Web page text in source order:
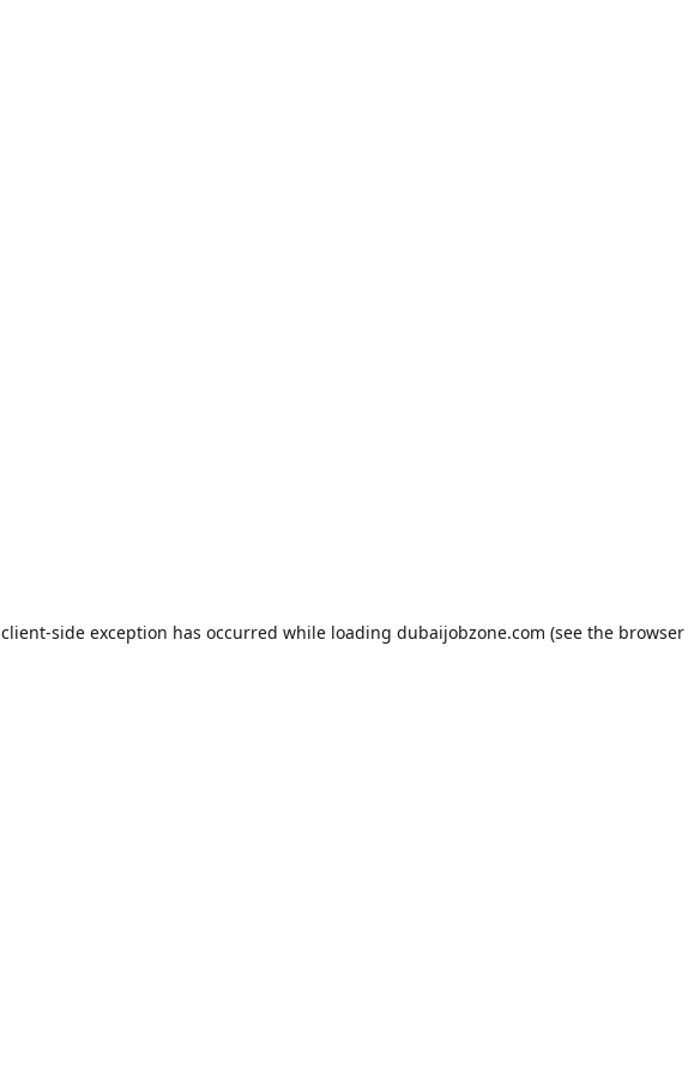
client-side exception has occurred while loading dubaijobzone.com (see the